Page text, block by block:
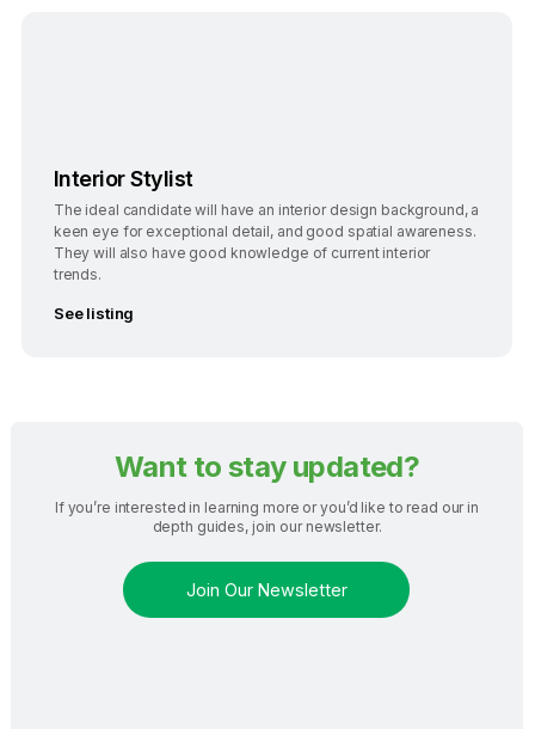
Interior Stylist
The ideal candidate will have an interior design background, a
keen eye for exceptional detail, and good spatial awareness.
They will also have good knowledge of current interior
trends.
See listing
Want to stay updated?
If you’re interested in learning more or you’d like to read our in
depth guides, join our newsletter.
Join Our Newsletter